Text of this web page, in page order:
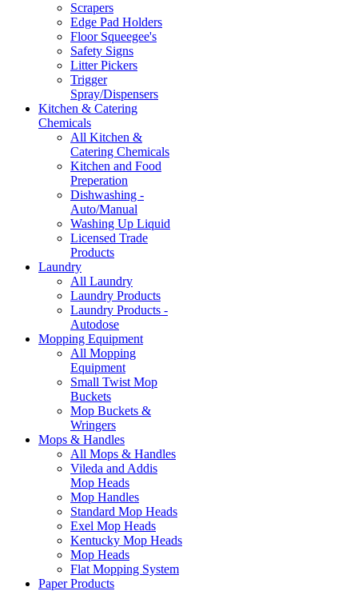
Scrapers
Edge Pad Holders
Floor Squeegee's
Safety Signs
Litter Pickers
Trigger
Spray/Dispensers
Kitchen & Catering
Chemicals
All Kitchen &
Catering Chemicals
Kitchen and Food
Preperation
Dishwashing -
Auto/Manual
Washing Up Liquid
Licensed Trade
Products
Laundry
All Laundry
Laundry Products
Laundry Products -
Autodose
Mopping Equipment
All Mopping
Equipment
Small Twist Mop
Buckets
Mop Buckets &
Wringers
Mops & Handles
All Mops & Handles
Vileda and Addis
Mop Heads
Mop Handles
Standard Mop Heads
Exel Mop Heads
Kentucky Mop Heads
Mop Heads
Flat Mopping System
Paper Products